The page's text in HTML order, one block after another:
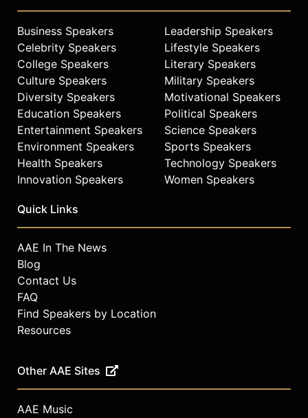
Business Speakers
Celebrity Speakers
College Speakers
Culture Speakers
Diversity Speakers
Education Speakers
Entertainment Speakers
Environment Speakers
Health Speakers
Innovation Speakers
Leadership Speakers
Lifestyle Speakers
Literary Speakers
Military Speakers
Motivational Speakers
Political Speakers
Science Speakers
Sports Speakers
Technology Speakers
Women Speakers
Quick Links
AAE In The News
Blog
Contact Us
FAQ
Find Speakers by Location
Resources
Other AAE Sites
AAE Music